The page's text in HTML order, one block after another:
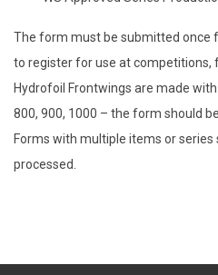
The form must be submitted once
to register for use at competitions,
Hydrofoil Frontwings are made
800, 900, 1000 – the form should
Forms with multiple items or
processed.